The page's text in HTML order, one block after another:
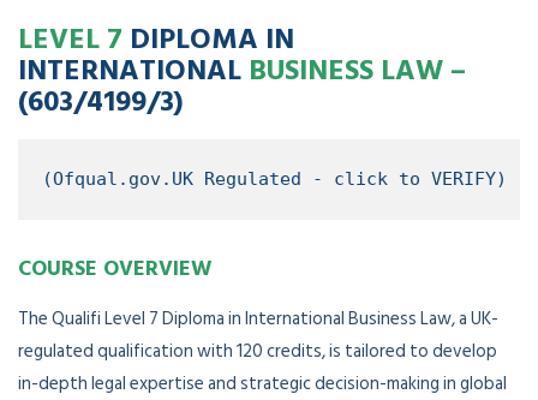
LEVEL 7 DIPLOMA IN
INTERNATIONAL BUSINESS LAW –
(603/4199/3)
(Ofqual.gov.UK Regulated - click to VERIFY)
COURSE OVERVIEW
The Qualifi Level 7 Diploma in International Business Law, a UK-
regulated qualification with 120 credits, is tailored to develop
in-depth legal expertise and strategic decision-making in global